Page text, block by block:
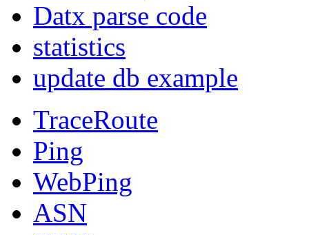
Datx parse code
statistics
update db example
TraceRoute
Ping
WebPing
ASN